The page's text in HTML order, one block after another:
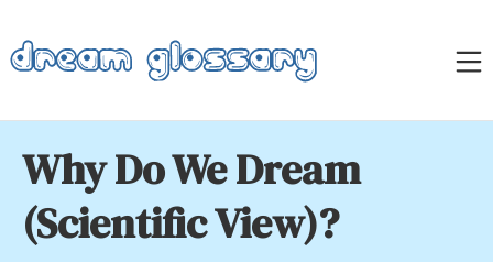
to
content
Dream Glossary
Why Do We Dream
(Scientific View)?